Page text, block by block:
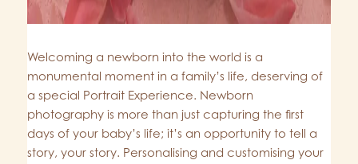
Welcoming a newborn into the world is a
monumental moment in a family’s life, deserving of
a special Portrait Experience. Newborn
photography is more than just capturing the first
days of your baby’s life; it’s an opportunity to tell a
story, your story. Personalising and customising your